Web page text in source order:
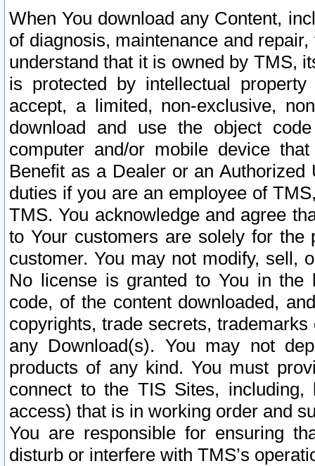
When You download any Content,
of diagnosis, maintenance and
understand that it is owned by TMS,
is protected by intellectual
accept, a limited, non-exclusive,
download and use the object
computer and/or mobile device
Benefit as a Dealer or an
duties if you are an employee of
TMS. You acknowledge and agree
to Your customers are solely for the
customer. You may not modify, sell,
No license is granted to You in the
code, of the content downloaded,
copyrights, trade secrets,
any Download(s). You may not
products of any kind. You must
connect to the TIS Sites,
access) that is in working order and
You are responsible for ensuring
disturb or interfere with TMS’s